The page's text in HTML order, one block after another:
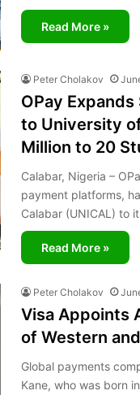
Read More »
Peter Cholakov
OPay
to University
Million to 20
Calabar, Nigeria –
payment platforms,
Calabar (UNICAL) to
Read More »
Peter Cholakov
Visa Appoints
of Western
Global payments
Kane, who was born